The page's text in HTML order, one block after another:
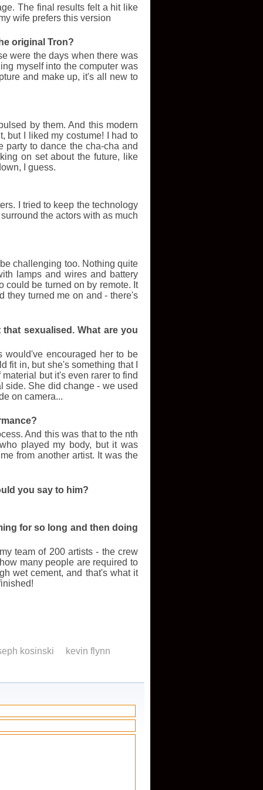
under the stairs. Decides to live blog all
images/thumbm/486933tron_top.jpg
images/thumbm/498811tronstillpc2.jpg
images/thumbm/487598catfishtop.jpg
images/thumbm/626167narnia_top.jpg
images/thumbm/477827tourist_top.jpg
thumbm/184052monsters_top.jpg
thumbm/296878Voldemort_Harry_Potter_Deathly_Hallows_Wallpaper_2.jpg
thumbm/375117unstoppabletop.jpg
thumbm/726318HPDH1_05058c.jpg
The final results felt a hit like
wife prefers this version
original Tron?
were the days when there was
myself into the computer was
and make up, it's all new to
by them. And this modern
but I liked my costume! I had to
party to dance the cha-cha and
on set about the future, like
I guess.
I tried to keep the technology
the actors with as much
challenging too. Nothing quite
lamps and wires and battery
could be turned on by remote. It
they turned me on and - there's
sexualised. What are you
would've encouraged her to be
fit in, but she's something that I
but it's even rarer to find
side. She did change - we used
on camera...
And this was that to the nth
played my body, but it was
from another artist. It was the
you say to him?
for so long and then doing
team of 200 artists - the crew
many people are required to
wet cement, and that's what it
kosinski
kevin flynn